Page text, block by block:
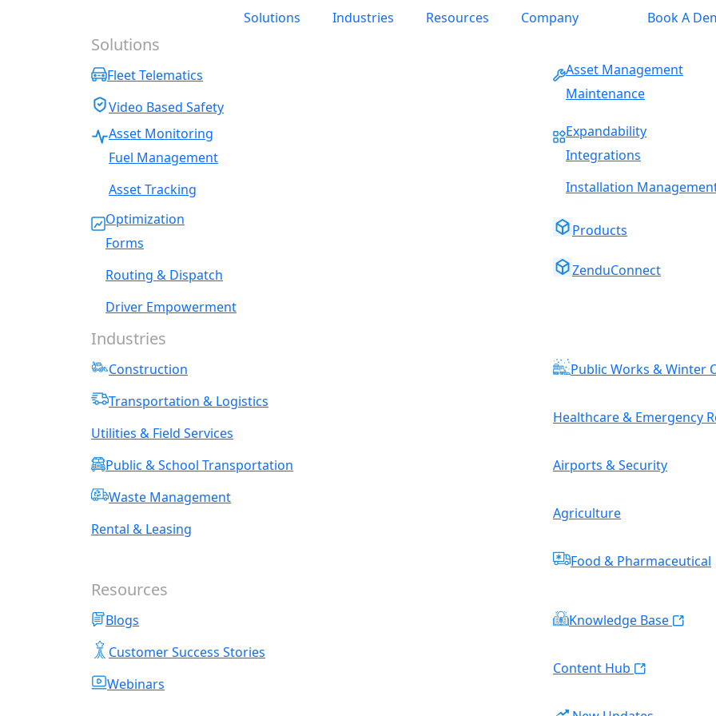
Solutions Industries Resources Company Book A
Solutions
Fleet Telematics
Video Based Safety
Asset Monitoring
Fuel Management
Asset Tracking
Optimization
Forms
Routing & Dispatch
Driver Empowerment
Asset Management
Maintenance
Expandability
Integrations
Installation
Products
ZenduConnect
Industries
Construction
Transportation & Logistics
Utilities & Field Services
Public & School Transportation
Waste Management
Rental & Leasing
Public Works & Winter
Healthcare & Emergency
Airports & Security
Agriculture
Food & Pharmaceutical
Resources
Blogs
Customer Success Stories
Webinars
Knowledge Base
Content Hub